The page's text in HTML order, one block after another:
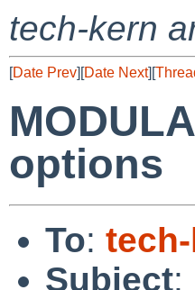
tech-kern
[Date Prev][Date Next][
options
To:
Subject: